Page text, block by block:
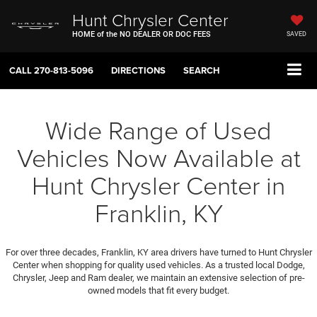
Hunt Chrysler Center
HOME of the NO DEALER OR DOC FEES SAVED
CALL270-813-5096 DIRECTIONS SEARCH
Wide Range of Used
Vehicles Now Available at
Hunt Chrysler Center in
Franklin, KY
For over three decades, Franklin, KY area drivers have turned to Hunt Chrysler
Center when shopping for quality used vehicles. As a trusted local Dodge,
Chrysler, Jeep and Ram dealer, we maintain an extensive selection of pre-
owned models that fit every budget.